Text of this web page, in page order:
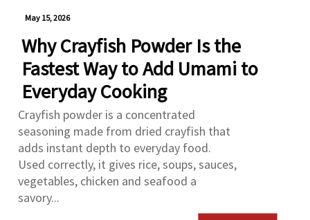
May 15, 2026
Why Crayfish Powder Is the
Fastest Way to Add Umami to
Everyday Cooking
Crayfish powder is a concentrated
seasoning made from dried crayfish that
adds instant depth to everyday food.
Used correctly, it gives rice, soups, sauces,
vegetables, chicken and seafood a
savory...